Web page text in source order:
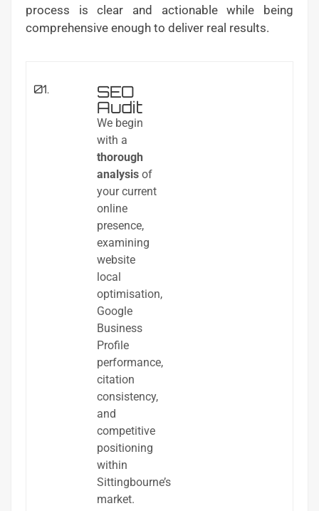
process is clear and actionable while being
comprehensive enough to deliver real results.
01. SEO
Audit
We begin
with a
thorough
analysisof
your current
online
presence,
examining
website
local
optimisation,
Google
Business
Profile
performance,
citation
consistency,
and
competitive
positioning
within
Sittingbourne’s
market.